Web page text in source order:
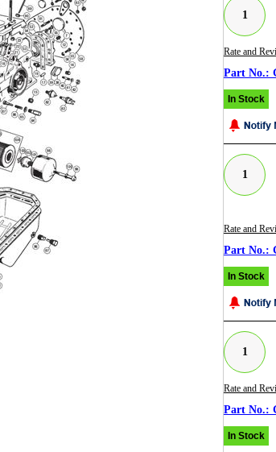
1
Rate and
In Stock
1
Rate and
In Stock
1
Rate and
In Stock